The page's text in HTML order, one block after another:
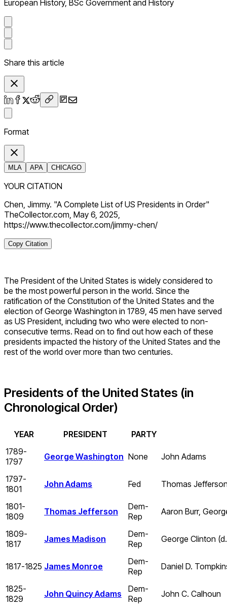
European History, BSc Government and History
Share this article
Format
MLA APA CHICAGO
YOUR CITATION
Chen, Jimmy. "A Complete List of US Presidents in Order"
TheCollector.com, May 6, 2025,
https://www.thecollector.com/jimmy-chen/
Copy Citation
The President of the United States is widely considered to
be the most powerful person in the world. Since the
ratification of the Constitution of the United States and the
election of George Washington in 1789, 45 men have served
as US President, including two who were elected to non-
consecutive terms. Read on to find out how each of these
presidents impacted the history of the United States and the
rest of the world over more than two centuries.
Presidents of the United States (in
Chronological Order)
YEAR PRESIDENT
PARTY
1789-
1797
George Washington None John Adams
1797-
1801
John Adams Fed Thomas
1801-
1809
Thomas Jefferson
Dem-
Rep
Aaron Burr,
1809-
1817
James Madison
Dem-
Rep
George Clinton
1817-1825 James Monroe
Dem-
Rep
Daniel D.
1825-
1829
John Quincy Adams
Dem-
Rep
John C. Calhoun